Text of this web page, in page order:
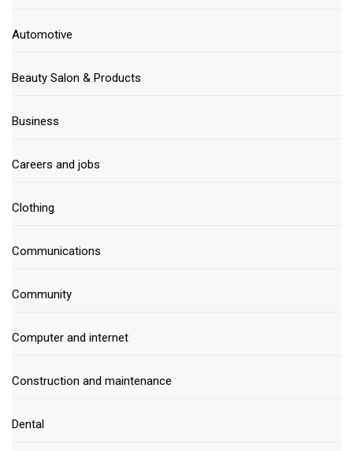
Automotive
Beauty Salon & Products
Business
Careers and jobs
Clothing
Communications
Community
Computer and internet
Construction and maintenance
Dental